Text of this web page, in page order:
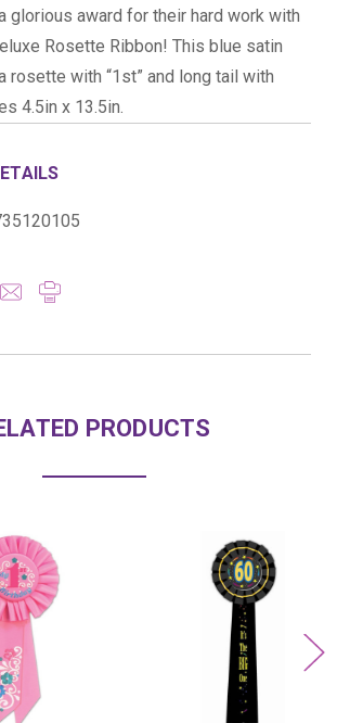
glorious award for their hard work with
Rosette Ribbon! This blue satin
rosette with “1st” and long tail with
4.5in x 13.5in.
PRODUCTS